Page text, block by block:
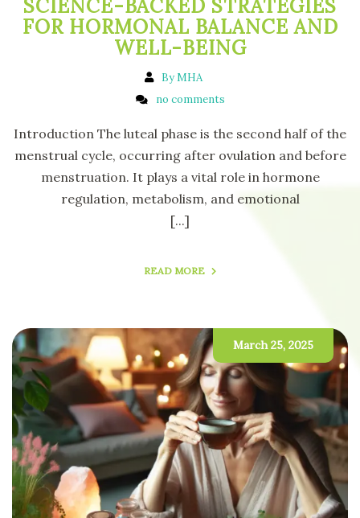
SCIENCE-BACKED STRATEGIES
FOR HORMONAL BALANCE AND
WELL-BEING
By MHA
no comments
Introduction The luteal phase is the second half of the
menstrual cycle, occurring after ovulation and before
menstruation. It plays a vital role in hormone
regulation, metabolism, and emotional
[...]
READ MORE
March 25, 2025